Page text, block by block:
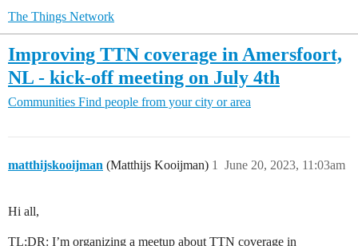
The Things Network
Improving TTN coverage in Amersfoort,
NL - kick-off meeting on July 4th
Communities Find people from your city or area
matthijskooijman (Matthijs Kooijman) June 20, 2023, 11:03am
1
Hi all,
TL;DR: I’m organizing a meetup about TTN coverage in